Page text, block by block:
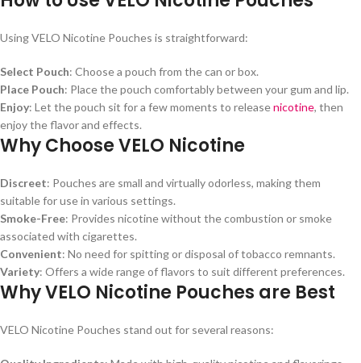
Using VELO Nicotine Pouches is straightforward:
Select Pouch: Choose a pouch from the can or box.
Place Pouch: Place the pouch comfortably between your gum and lip.
Enjoy: Let the pouch sit for a few moments to releasenicotine, then
enjoy the flavor and effects.
Why Choose VELO Nicotine
Discreet: Pouches are small and virtually odorless, making them
suitable for use in various settings.
Smoke-Free: Provides nicotine without the combustion or smoke
associated with cigarettes.
Convenient: No need for spitting or disposal of tobacco remnants.
Variety: Offers a wide range of flavors to suit different preferences.
Why VELO Nicotine Pouches are Best
VELO Nicotine Pouches stand out for several reasons: